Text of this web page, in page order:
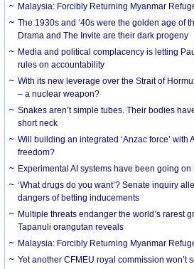
Malaysia: Forcibly Returning Myanmar
The 1930s and ‘40s were the golden age of
Drama and The Invite are their dark progeny
Media and political complacency is letting
rules on accountability
With its new leverage over the Strait of
– a nuclear weapon?
Snakes aren’t simple tubes. Their bodies
short neck
Will building an integrated ‘Anzac force’ with
freedom?
Experimental AI systems have been going
‘What drugs do you want’? Senate inquiry
dangers of betting inducements
Multiple threats endanger the world’s rarest
Tapanuli orangutan reveals
Malaysia: Forcibly Returning Myanmar
Yet another CFMEU royal commission won’t